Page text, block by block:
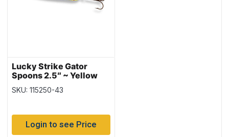
Lucky Strike Gator
Spoons 2.5″ ~ Yellow
Flash
SKU: 115250-43
Login to see Price